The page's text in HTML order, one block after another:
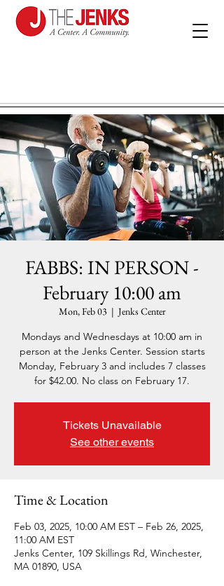
FABBS: IN PERSON -
February 10:00 am
Mon, Feb 03
  |
Jenks Center
Mondays and Wednesdays at 10:00 am in
person at the Jenks Center. Session starts
Monday, February 3 and includes 7 classes
for $42.00. No class on February 17.
Tickets Unavailable
See other events
Time & Location
Feb 03, 2025, 10:00 AM EST – Feb 26, 2025,
11:00 AM EST
Jenks Center, 109 Skillings Rd, Winchester,
MA 01890, USA